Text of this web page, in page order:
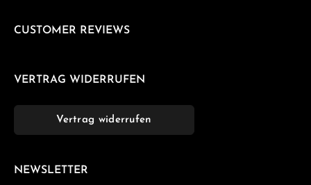
CUSTOMER REVIEWS
VERTRAG WIDERRUFEN
Vertrag widerrufen
NEWSLETTER